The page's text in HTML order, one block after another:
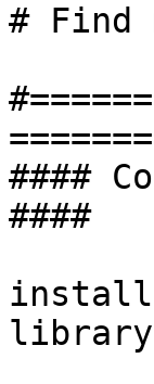
#
####
####